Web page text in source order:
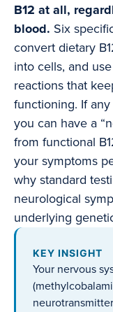
B12 at all,
blood. Six
convert dietary
into cells, and
reactions that
functioning. If
you can have a
from functional
your symptoms
why standard
neurological
underlying
KEY INSIGHT
Your nervous